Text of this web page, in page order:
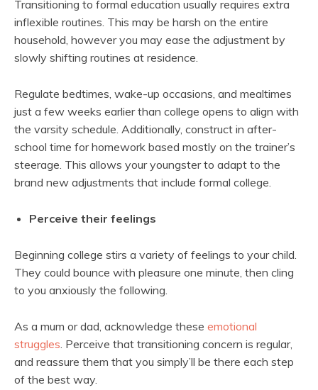
Transitioning to formal education usually requires extra
inflexible routines. This may be harsh on the entire
household, however you may ease the adjustment by
slowly shifting routines at residence.
Regulate bedtimes, wake-up occasions, and mealtimes
just a few weeks earlier than college opens to align with
the varsity schedule. Additionally, construct in after-
school time for homework based mostly on the trainer’s
steerage. This allows your youngster to adapt to the
brand new adjustments that include formal college.
Perceive their feelings
Beginning college stirs a variety of feelings to your child.
They could bounce with pleasure one minute, then cling
to you anxiously the following.
As a mum or dad, acknowledge these emotional
struggles. Perceive that transitioning concern is regular,
and reassure them that you simply’ll be there each step
of the best way.